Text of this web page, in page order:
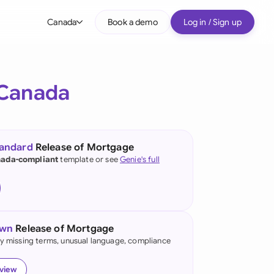
Canada
(English)
Kong
Book a demo Log in / Sign up
Release of Mortgage
complianttemplate or seeGenie's full
Release of Mortgage
missing terms, unusual language, compliance